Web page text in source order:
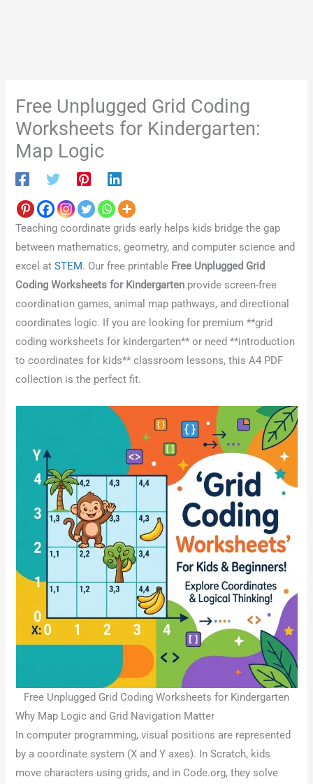
Free Unplugged Grid Coding
Worksheets for Kindergarten:
Map Logic
Teaching coordinate grids early helps kids bridge the gap
between mathematics, geometry, and computer science and
excel atSTEM. Our free printable Free Unplugged Grid
Coding Worksheets for Kindergarten provide screen-free
coordination games, animal map pathways, and directional
coordinates logic. If you are looking for premium **grid
coding worksheets for kindergarten** or need **introduction
to coordinates for kids** classroom lessons, this A4 PDF
collection is the perfect fit.
Free Unplugged Grid Coding Worksheets for Kindergarten
Why Map Logic and Grid Navigation Matter
In computer programming, visual positions are represented
by a coordinate system (X and Y axes). In Scratch, kids
move characters using grids, and in Code.org, they solve